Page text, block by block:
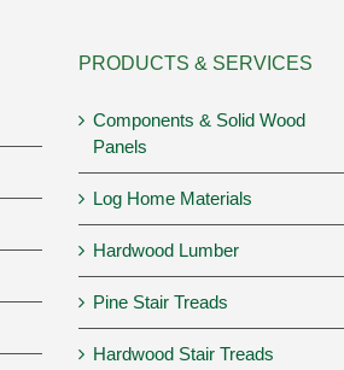
PRODUCTS & SERVICES
Components & Solid Wood
Panels
Log Home Materials
Hardwood Lumber
Pine Stair Treads
Hardwood Stair Treads